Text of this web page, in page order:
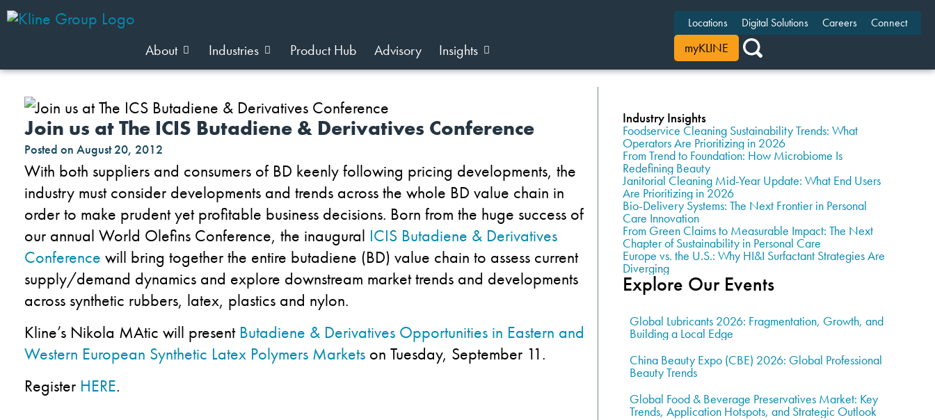
About Industries Product Hub Advisory Insights
Locations Digital Solutions Careers Connect
myKLINE
Join us at The ICIS Butadiene & Derivatives Conference
Posted on August 20, 2012
With both suppliers and consumers of BD keenly following pricing developments, the
industry must consider developments and trends across the whole BD value chain in
order to make prudent yet profitable business decisions. Born from the huge success of
our annual World Olefins Conference, the inaugural ICIS Butadiene & Derivatives
Conference will bring together the entire butadiene (BD) value chain to assess current
supply/demand dynamics and explore downstream market trends and developments
across synthetic rubbers, latex, plastics and nylon.
Kline’s Nikola MAtic will present Butadiene & Derivatives Opportunities in Eastern and
Western European Synthetic Latex Polymers Markets on Tuesday, September 11.
Register HERE.
Industry Insights
Foodservice Cleaning Sustainability Trends: What
Operators Are Prioritizing in 2026
From Trend to Foundation: How Microbiome Is
Redefining Beauty
Janitorial Cleaning Mid-Year Update: What End Users
Are Prioritizing in 2026
Bio-Delivery Systems: The Next Frontier in Personal
Care Innovation
From Green Claims to Measurable Impact: The Next
Chapter of Sustainability in Personal Care
Europe vs. the U.S.: Why HI&I Surfactant Strategies Are
Diverging
Explore Our Events
Global Lubricants 2026: Fragmentation, Growth, and
Building a Local Edge
China Beauty Expo (CBE) 2026: Global Professional
Beauty Trends
Global Food & Beverage Preservatives Market: Key
Trends, Application Hotspots, and Strategic Outlook